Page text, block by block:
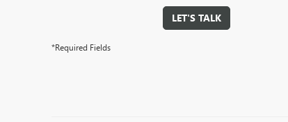
LET'S TALK
*Required Fields